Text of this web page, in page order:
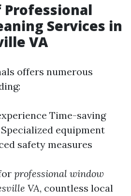
Services in
VA
offers numerous
Time-saving
equipment
safety measures
professional window
VA, countless local